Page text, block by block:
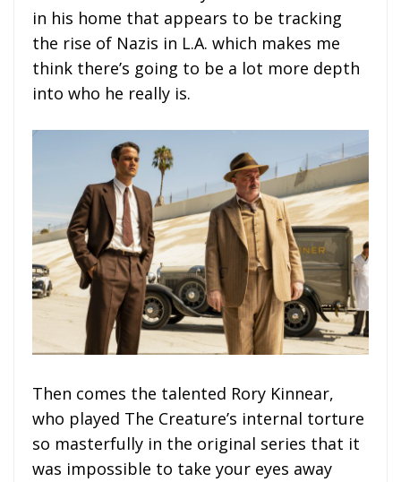
in his home that appears to be tracking
the rise of Nazis in L.A. which makes me
think there’s going to be a lot more depth
into who he really is.
Then comes the talented Rory Kinnear,
who played The Creature’s internal torture
so masterfully in the original series that it
was impossible to take your eyes away